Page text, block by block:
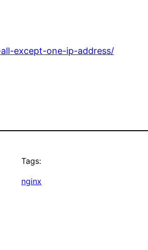
except-one-ip-address/
Tags:
nginx